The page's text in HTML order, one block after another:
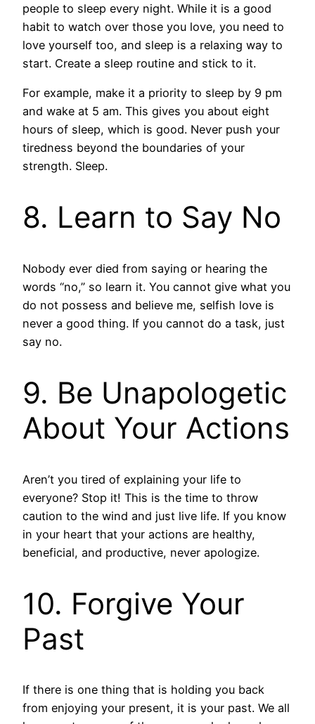
people to sleep every night. While it is a good
habit to watch over those you love, you need to
love yourself too, and sleep is a relaxing way to
start. Create a sleep routine and stick to it.
For example, make it a priority to sleep by 9 pm
and wake at 5 am. This gives you about eight
hours of sleep, which is good. Never push your
tiredness beyond the boundaries of your
strength. Sleep.
8. Learn to Say No
Nobody ever died from saying or hearing the
words “no,” so learn it. You cannot give what you
do not possess and believe me, selfish love is
never a good thing. If you cannot do a task, just
say no.
9. Be Unapologetic
About Your Actions
Aren’t you tired of explaining your life to
everyone? Stop it! This is the time to throw
caution to the wind and just live life. If you know
in your heart that your actions are healthy,
beneficial, and productive, never apologize.
10. Forgive Your
Past
If there is one thing that is holding you back
from enjoying your present, it is your past. We all